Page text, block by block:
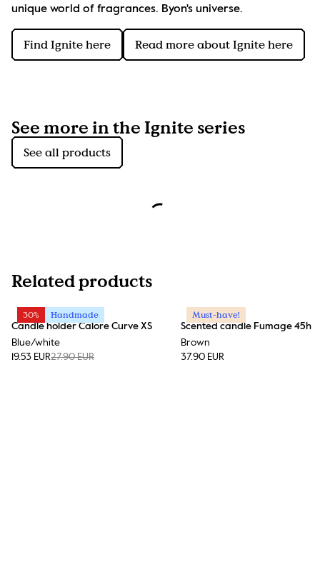
unique world of fragrances. Byon's universe.
Find Ignite here Read more about Ignite here
See more in the Ignite series
See all products
Related products
30% Handmade
Candle holder Calore Curve XS
Blue/white
19.53 EUR27.90 EUR
Must-have!
Scented candle Fumage 45h
Brown
37.90 EUR